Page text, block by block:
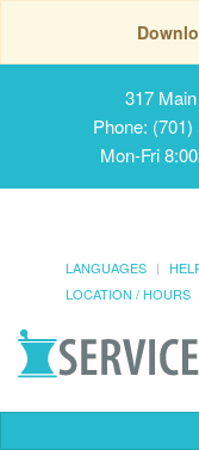
317
Phone:
Mon-Fri
LANGUAGES
LOCATION / HOURS